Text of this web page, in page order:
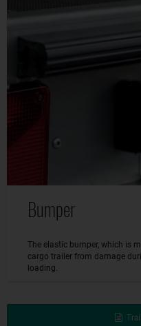
Bumper
The elastic bumper, which is
cargo trailer from damage
loading.